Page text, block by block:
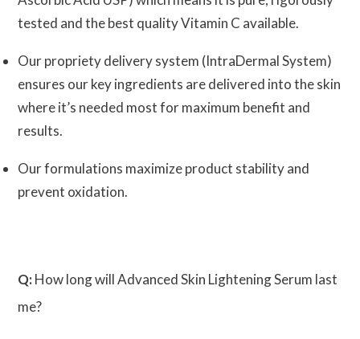
tested and the best quality Vitamin C available.
Our propriety delivery system (IntraDermal System)
ensures our key ingredients are delivered into the skin
where it’s needed most for maximum benefit and
results.
Our formulations maximize product stability and
prevent oxidation.
Q:How long will Advanced Skin Lightening Serum last
me?